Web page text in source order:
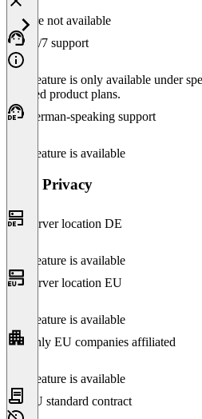
Feature not available
24/7 support
This feature is only available under
selected product plans.
German-speaking support
This feature is available
Data Privacy
Server location DE
This feature is available
Server location EU
This feature is available
Only EU companies affiliated
This feature is available
EU standard contract